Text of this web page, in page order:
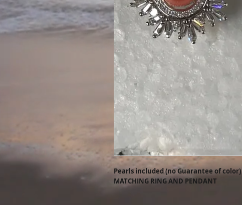
Pearls included (no Guarantee of color)
MATCHING RING AND PENDANT